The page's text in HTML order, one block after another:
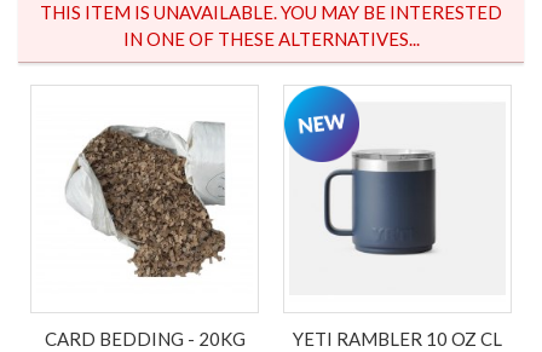
THIS ITEM IS UNAVAILABLE. YOU MAY BE INTERESTED
IN ONE OF THESE ALTERNATIVES...
CARD BEDDING - 20KG
YETI RAMBLER 10 OZ CL